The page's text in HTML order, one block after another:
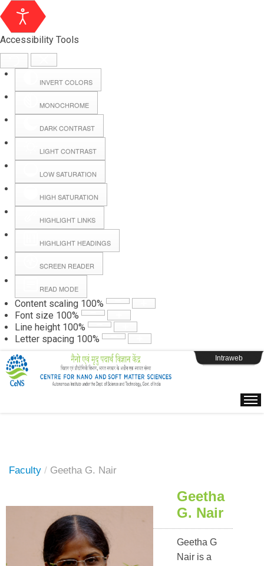
Accessibility Tools
INVERT COLORS
MONOCHROME
DARK CONTRAST
LIGHT CONTRAST
LOW SATURATION
HIGH SATURATION
HIGHLIGHT LINKS
HIGHLIGHT HEADINGS
SCREEN READER
READ MODE
Content scaling 100%
Font size 100%
Line height 100%
Letter spacing 100%
Hall Booking
Forms
Webpage Login
Intraweb
Faculty / Geetha G. Nair
Geetha
G. Nair
Geetha G
Nair is a